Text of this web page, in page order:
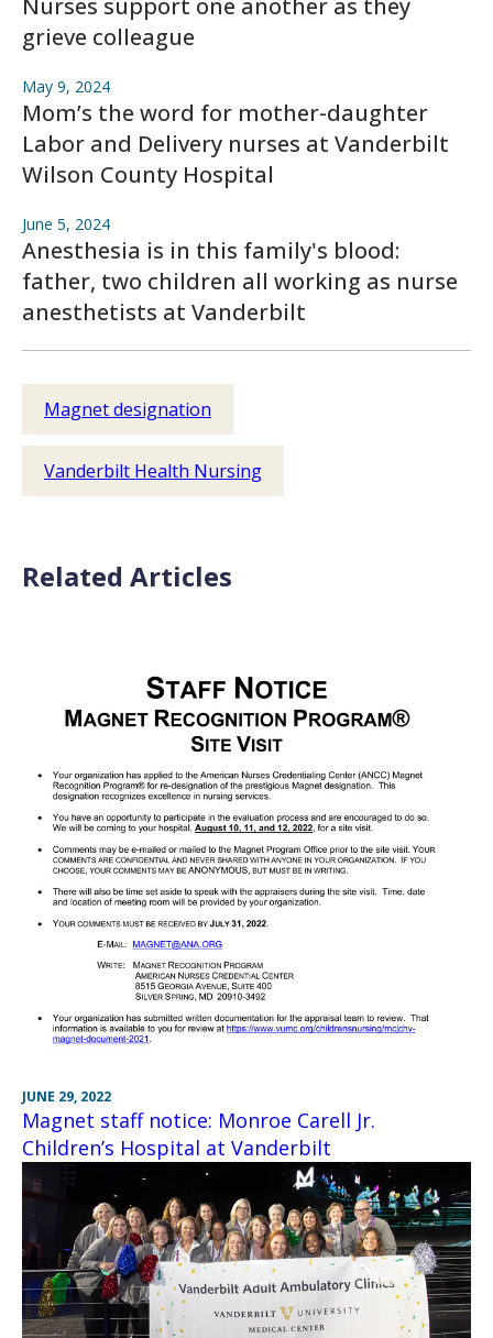
Nurses support one another as they
grieve colleague
May 9, 2024
Mom’s the word for mother-daughter
Labor and Delivery nurses at Vanderbilt
Wilson County Hospital
June 5, 2024
Anesthesia is in this family's blood:
father, two children all working as nurse
anesthetists at Vanderbilt
Magnet designation
Vanderbilt Health Nursing
Related Articles
JUNE 29, 2022
Magnet staff notice: Monroe Carell Jr.
Children’s Hospital at Vanderbilt